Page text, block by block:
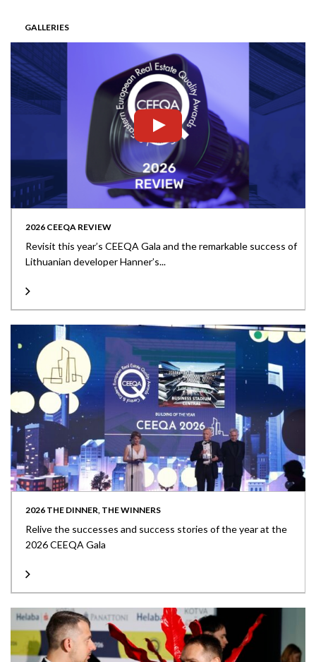
GALLERIES
2026 CEEQA REVIEW
Revisit this year’s CEEQA Gala and the remarkable success of
Lithuanian developer Hanner’s...
2026 THE DINNER, THE WINNERS
Relive the successes and success stories of the year at the
2026 CEEQA Gala